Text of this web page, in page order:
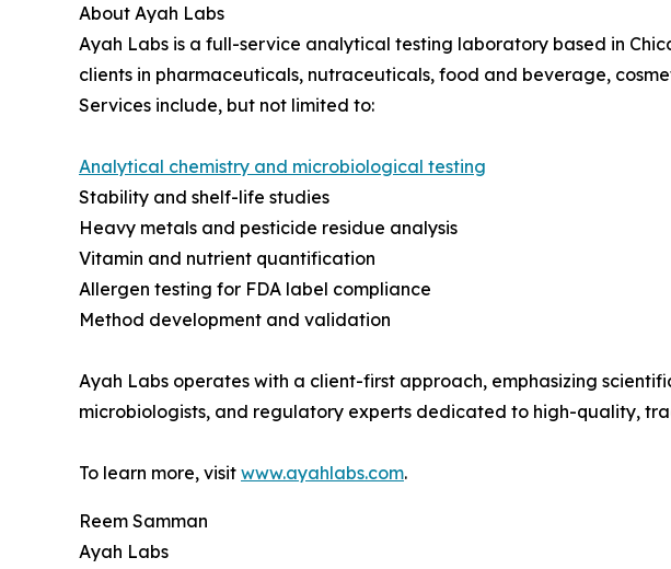
About Ayah Labs
Ayah Labs is a full-service analytical testing laboratory based in
clients in pharmaceuticals, nutraceuticals, food and beverage,
Services include, but not limited to:
Analytical chemistry and microbiological testing
Stability and shelf-life studies
Heavy metals and pesticide residue analysis
Vitamin and nutrient quantification
Allergen testing for FDA label compliance
Method development and validation
Ayah Labs operates with a client-first approach, emphasizing
microbiologists, and regulatory experts dedicated to high-quality,
To learn more, visit www.ayahlabs.com.
Reem Samman
Ayah Labs